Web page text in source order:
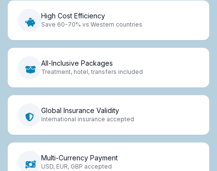
High Cost Efficiency
Save 60-70% vs Western countries
All-Inclusive Packages
Treatment, hotel, transfers included
Global Insurance Validity
International insurance accepted
Multi-Currency Payment
USD, EUR, GBP accepted